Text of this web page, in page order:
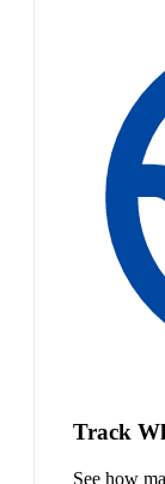
Track
See how